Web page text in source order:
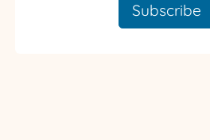
Subscribe